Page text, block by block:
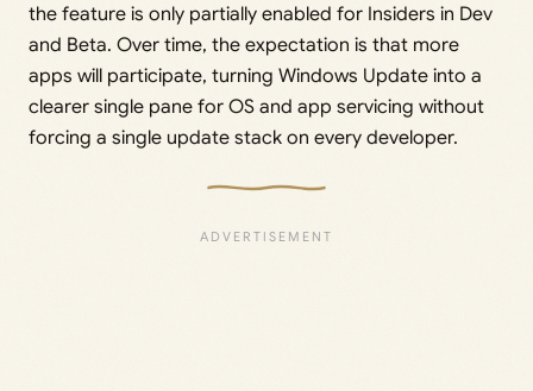
the feature is only partially enabled for Insiders in Dev
and Beta. Over time, the expectation is that more
apps will participate, turning Windows Update into a
clearer single pane for OS and app servicing without
forcing a single update stack on every developer.